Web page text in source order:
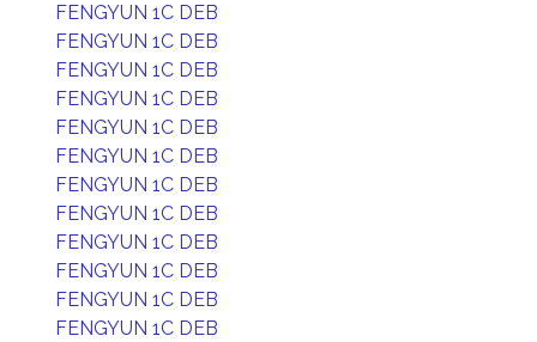
FENGYUN 1C DEB
FENGYUN 1C DEB
FENGYUN 1C DEB
FENGYUN 1C DEB
FENGYUN 1C DEB
FENGYUN 1C DEB
FENGYUN 1C DEB
FENGYUN 1C DEB
FENGYUN 1C DEB
FENGYUN 1C DEB
FENGYUN 1C DEB
FENGYUN 1C DEB